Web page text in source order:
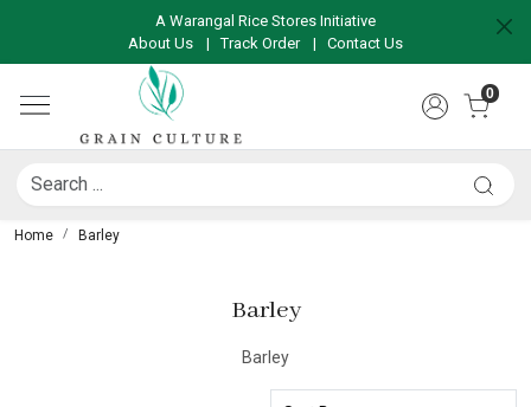
A Warangal Rice Stores Initiative
About Us
|Track Order | Contact Us
0
Home Barley
Barley
Barley